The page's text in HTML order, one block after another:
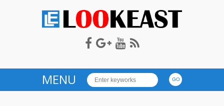
LOOKEAST
MENU